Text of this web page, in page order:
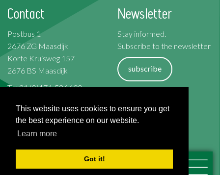
This website uses cookies to ensure you get
the best experience on our website.
Learn more
Got it!
Contact
Postbus 1
2676 ZG Maasdijk
Korte Kruisweg 157
2676 BS Maasdijk
T: +31 (0)174-526 100
Newsletter
Stay informed.
Subscribe to the newsletter
subscribe
Terms and Conditions
Cookies